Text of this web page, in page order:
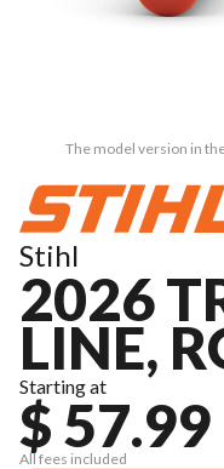
The model version in
Stihl
2026
LINE,
Starting at
$ 57.99
All fees included